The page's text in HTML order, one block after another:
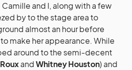
and I, along with a few
by to the stage area to
almost an hour before
make her appearance. While
around to the semi-decent
andWhitney Houston) and